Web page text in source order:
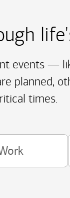
events —
planned,
times.